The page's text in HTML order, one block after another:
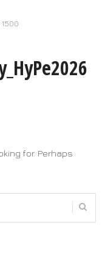
for. Perhaps